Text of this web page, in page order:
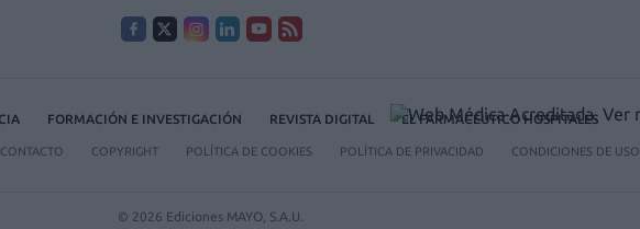
FORMACIÓN E INVESTIGACIÓN REVISTA DIGITAL EL FARMACÉUTICO HOSPITALES
CONTACTO COPYRIGHT POLÍTICA DE COOKIES POLÍTICA DE PRIVACIDAD CONDICIONES DE USO
© 2026 Ediciones MAYO, S.A.U.